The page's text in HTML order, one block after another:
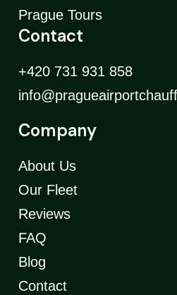
Prague Tours
Contact
+420 731 931 858
Company
About Us
Our Fleet
Reviews
FAQ
Blog
Contact